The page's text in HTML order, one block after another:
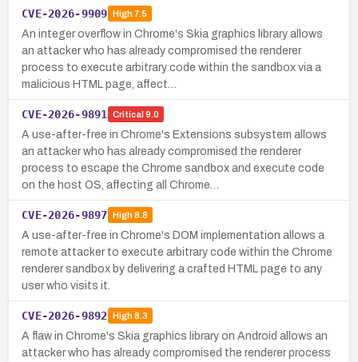
CVE-2026-9909 High7.5
An integer overflow in Chrome's Skia graphics library allows
an attacker who has already compromised the renderer
process to execute arbitrary code within the sandbox via a
malicious HTML page, affect…
CVE-2026-9891 Critical 9.0
A use-after-free in Chrome's Extensions subsystem allows
an attacker who has already compromised the renderer
process to escape the Chrome sandbox and execute code
on the host OS, affecting all Chrome…
CVE-2026-9897 High8.8
A use-after-free in Chrome's DOM implementation allows a
remote attacker to execute arbitrary code within the Chrome
renderer sandbox by delivering a crafted HTML page to any
user who visits it.
CVE-2026-9892 High8.3
A flaw in Chrome's Skia graphics library on Android allows an
attacker who has already compromised the renderer process